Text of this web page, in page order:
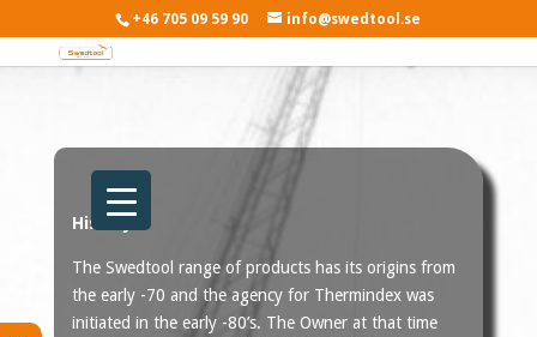
+46 705 09 59 90 info@swedtool.se
History
The Swedtool range of products has its origins from
the early -70 and the agency for Thermindex was
initiated in the early -80’s. The Owner at that time